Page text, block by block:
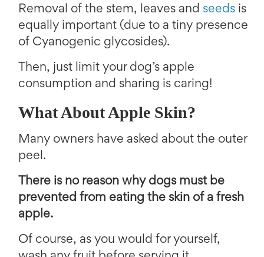
Removal of the stem, leaves and seeds is
equally important (due to a tiny presence
of Cyanogenic glycosides).
Then, just limit your dog’s apple
consumption and sharing is caring!
What About Apple Skin?
Many owners have asked about the outer
peel.
There is no reason why dogs must be
prevented from eating the skin of a fresh
apple.
Of course, as you would for yourself,